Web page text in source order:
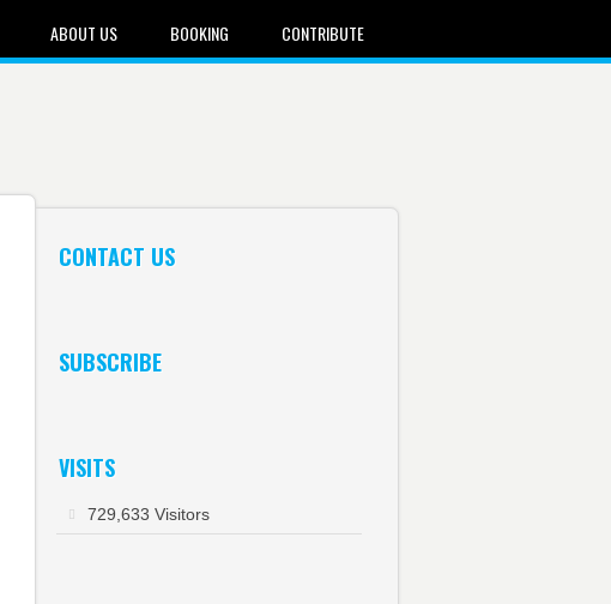
ABOUT US BOOKING CONTRIBUTE
CONTACT US
SUBSCRIBE
VISITS
729,633 Visitors